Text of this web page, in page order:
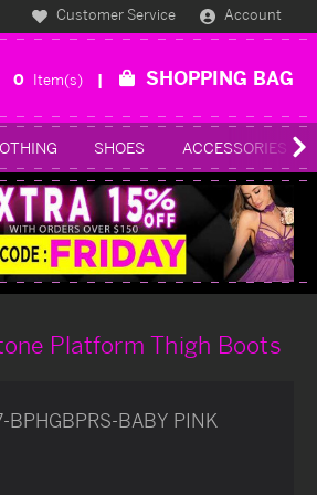
Customer Service Account
0 Item(s) SHOPPING BAG
SHOES ACCESSORIES
Platform Thigh Boots
BABY PINK